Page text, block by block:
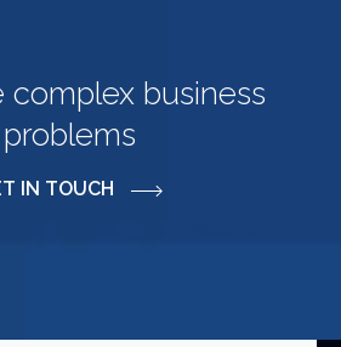
complex business
problems
IN TOUCH